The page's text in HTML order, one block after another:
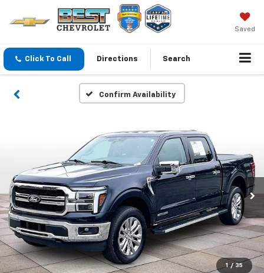
Saved
Click To Call Directions Search
Confirm Availability
1 / 35